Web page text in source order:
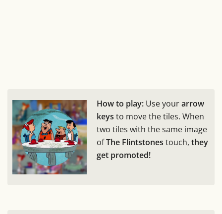
How to play: Use yourarrow
keys to move the tiles. When
two tiles with the same image
ofThe Flintstones touch, they
get promoted!